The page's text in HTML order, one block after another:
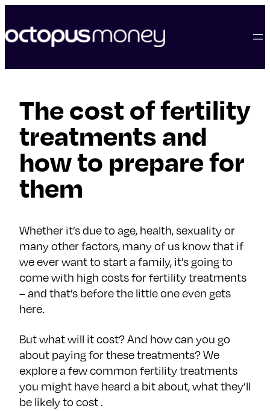
content
The cost of fertility
treatments and
how to prepare for
them
Whether it’s due to age, health, sexuality or
many other factors, many of us know that if
we ever want to start a family, it’s going to
come with high costs for fertility treatments
– and that’s before the little one even gets
here.
But what will it cost? And how can you go
about paying for these treatments? We
explore a few common fertility treatments
you might have heard a bit about, what they’ll
be likely to cost .